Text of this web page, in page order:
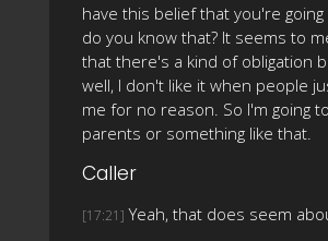
have this belief that you're
do you know that? It seems to
that there's a kind of obligation
well, I don't like it when people
me for no reason. So I'm going
parents or something like that.
Caller
[17:21] Yeah, that does seem